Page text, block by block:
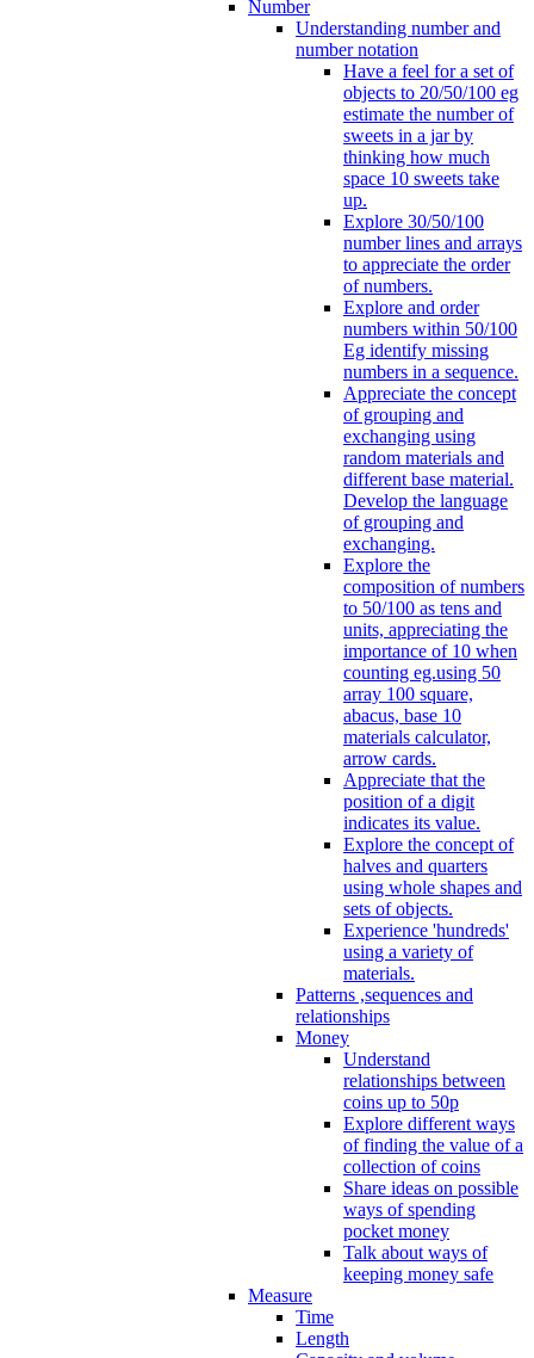
Number
Understanding number and
number notation
Have a feel for a set of
objects to 20/50/100 eg
estimate the number of
sweets in a jar by
thinking how much
space 10 sweets take
up.
Explore 30/50/100
number lines and arrays
to appreciate the order
of numbers.
Explore and order
numbers within 50/100
Eg identify missing
numbers in a sequence.
Appreciate the concept
of grouping and
exchanging using
random materials and
different base material.
Develop the language
of grouping and
exchanging.
Explore the
composition of numbers
to 50/100 as tens and
units, appreciating the
importance of 10 when
counting eg.using 50
array 100 square,
abacus, base 10
materials calculator,
arrow cards.
Appreciate that the
position of a digit
indicates its value.
Explore the concept of
halves and quarters
using whole shapes and
sets of objects.
Experience 'hundreds'
using a variety of
materials.
Patterns ,sequences and
relationships
Money
Understand
relationships between
coins up to 50p
Explore different ways
of finding the value of a
collection of coins
Share ideas on possible
ways of spending
pocket money
Talk about ways of
keeping money safe
Measure
Time
Length